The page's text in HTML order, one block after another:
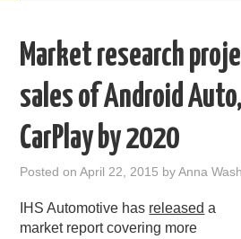
PODCAST BUSINESS LUNCH
THOUGHT LEADERS
RAIN SUMMITS
Market research
sales of Android
CarPlay by 2020
Posted onApril 22, 2015 byAnna
IHS Automotive has released a
market report covering more